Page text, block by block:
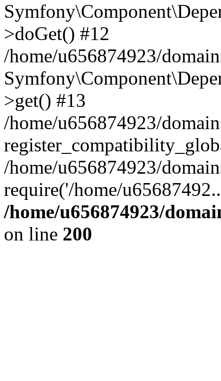
>doGet() #12
/home/u656874923/
>get() #13
/home/u656874923/
/home/u656874923/
require('/home/
/home/u656874923/
on line 200